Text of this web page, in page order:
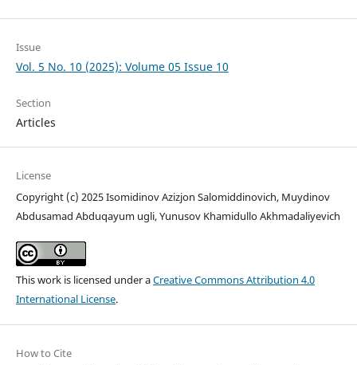
Issue
Vol. 5 No. 10 (2025): Volume 05 Issue 10
Section
Articles
License
Copyright (c) 2025 Isomidinov Azizjon Salomiddinovich, Muydinov
Abdusamad Abduqayum ugli, Yunusov Khamidullo Akhmadaliyevich
This work is licensed under aCreative Commons Attribution 4.0
International License.
How to Cite